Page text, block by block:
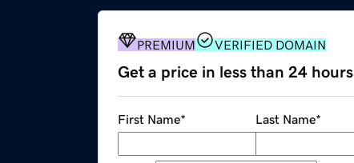
PREMIUM VERIFIED DOMAIN
Get a price in less than 24 hours
First Name* Last Name*